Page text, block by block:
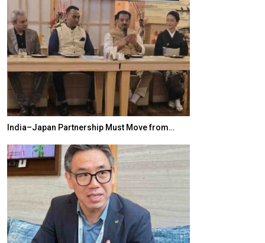
India–Japan Partnership Must Move from…